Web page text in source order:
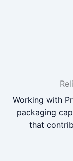
Working with
packaging
that